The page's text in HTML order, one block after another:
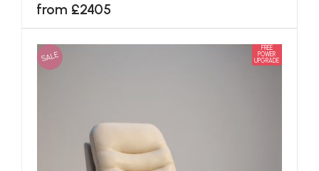
from £2405
SALE
FREE
POWER
UPGRADE